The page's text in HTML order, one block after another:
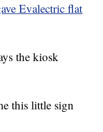
Evalectric flat
the kiosk
this little sign